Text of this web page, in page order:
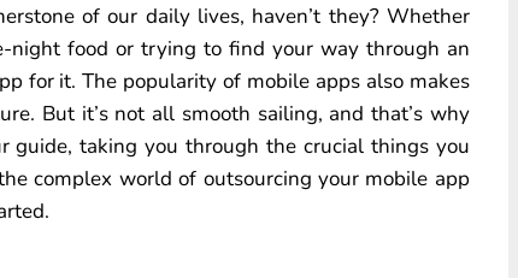
of our daily lives, haven’t they? Whether
night food or trying to find your way through an
for it. The popularity of mobile apps also makes
But it’s not all smooth sailing, and that’s why
guide, taking you through the crucial things you
complex world of outsourcing your mobile app